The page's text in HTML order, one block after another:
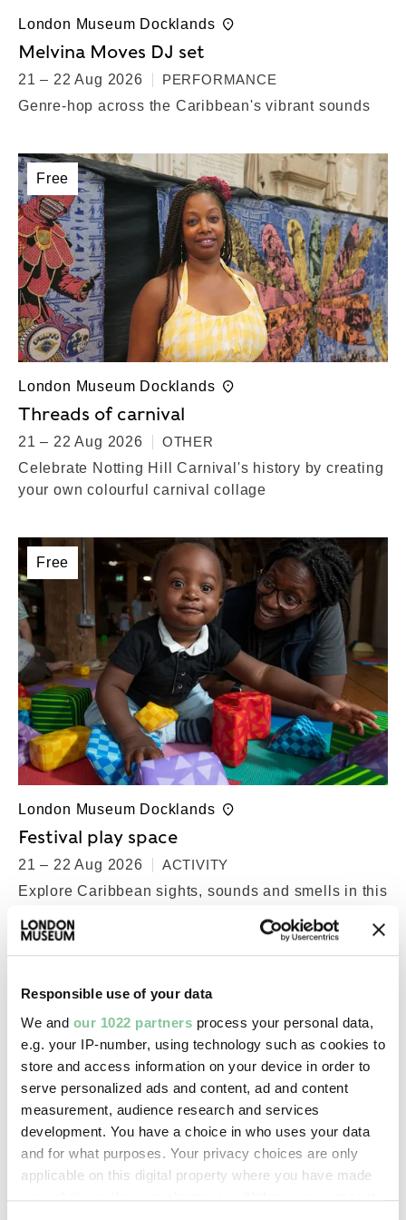
Responsible use of your data
We and our 1022 partners process your personal data,
e.g. your IP-number, using technology such as cookies to
store and access information on your device in order to
serve personalized ads and content, ad and content
measurement, audience research and services
development. You have a choice in who uses your data
and for what purposes. Your privacy choices are only
applicable on this digital property where you have made
London Museum Docklands
Melvina Moves DJ set
21 – 22 Aug 2026
PERFORMANCE
Genre-hop across the Caribbean's vibrant sounds
Free
London Museum Docklands
Threads of carnival
21 – 22 Aug 2026
OTHER
Celebrate Notting Hill Carnival's history by creating
your own colourful carnival collage
Free
London Museum Docklands
Festival play space
21 – 22 Aug 2026
ACTIVITY
Explore Caribbean sights, sounds and smells in this